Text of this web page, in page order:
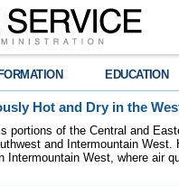
EDUCATION
Hot and Dry in the
portions of the Central and
and Intermountain
Intermountain West, where air